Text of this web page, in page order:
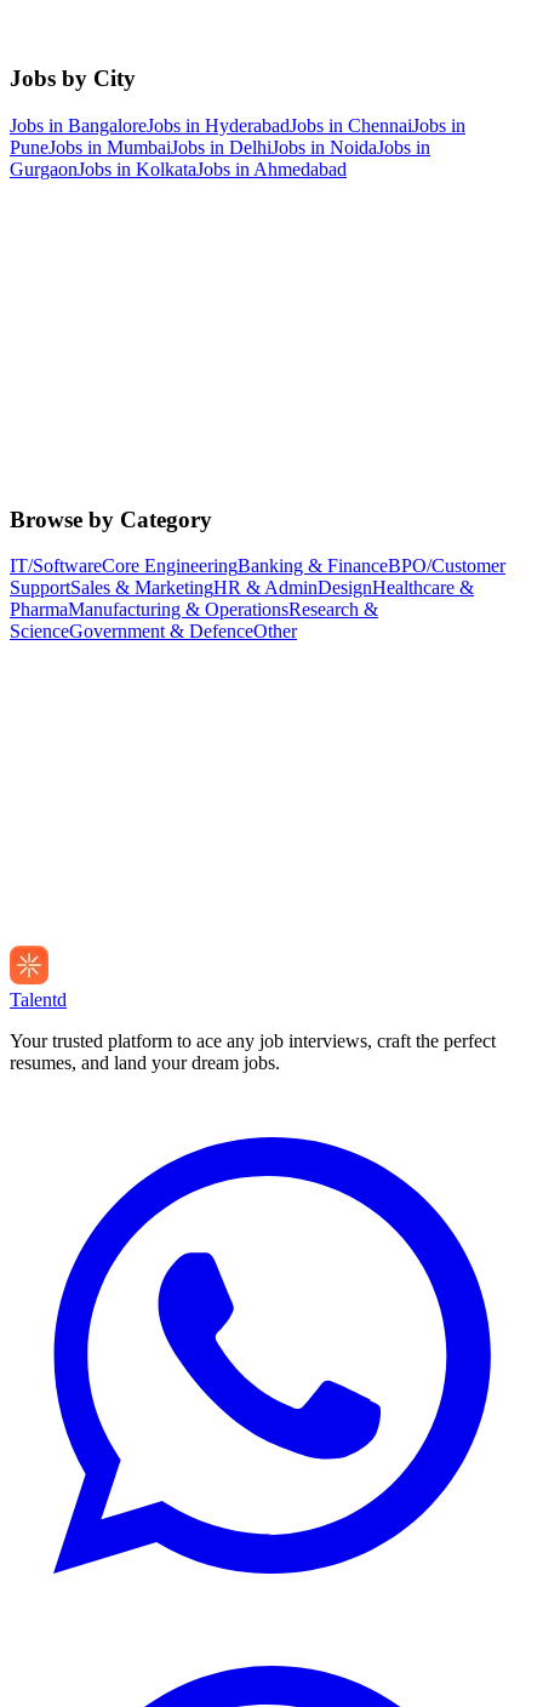
Jobs by City
Jobs in BangaloreJobs in HyderabadJobs in ChennaiJobs in
PuneJobs in MumbaiJobs in DelhiJobs in NoidaJobs in
GurgaonJobs in KolkataJobs in Ahmedabad
Browse by Category
IT/SoftwareCore EngineeringBanking & FinanceBPO/Customer
SupportSales & MarketingHR & AdminDesignHealthcare &
PharmaManufacturing & OperationsResearch &
ScienceGovernment & DefenceOther
Talentd
Your trusted platform to ace any job interviews, craft the perfect
resumes, and land your dream jobs.